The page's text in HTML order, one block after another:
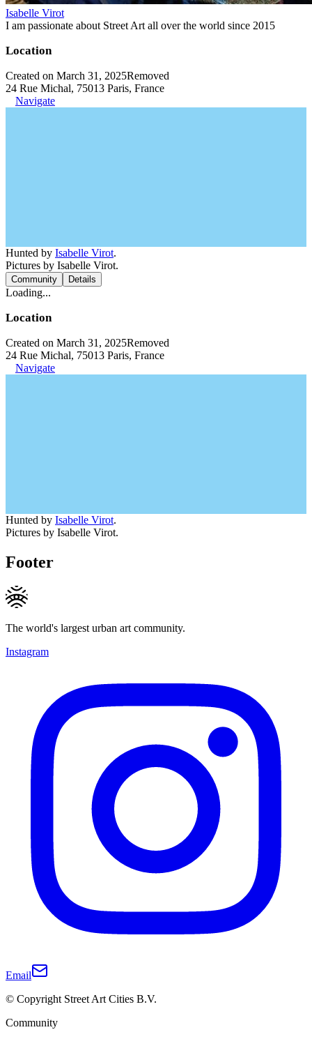
Isabelle Virot
I am passionate about Street Art all over the world since 2015
Location
Created on March 31, 2025Removed
24 Rue Michal, 75013 Paris, France
Navigate
Hunted by Isabelle Virot.
Pictures by Isabelle Virot.
Community Details
Loading...
Location
Created on March 31, 2025Removed
24 Rue Michal, 75013 Paris, France
Navigate
Hunted by Isabelle Virot.
Pictures by Isabelle Virot.
Footer
The world's largest urban art community.
Instagram
Email
© Copyright Street Art Cities B.V.
Community